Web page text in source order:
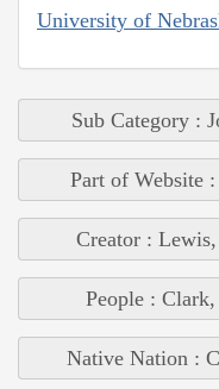
University of
Sub Category :
Part of Website
Creator :
People :
Native Nation :